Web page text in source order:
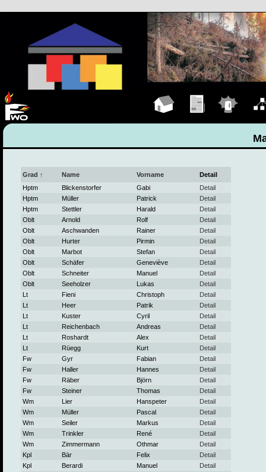
Grad ↑ Name Vorname
Detail
Hptm
Blickenstorfer Gabi
Detail
Hptm
Müller Patrick
Detail
Hptm
Stettler Harald
Detail
Oblt
Arnold Rolf
Detail
Oblt
Aschwanden Rainer
Detail
Oblt
Hurter Pirmin
Detail
Oblt
Marbot Stefan
Detail
Oblt
Schäfer Geneviève
Detail
Oblt
Schneiter Manuel
Detail
Oblt
Seeholzer Lukas
Detail
Lt
Fieni Christoph
Detail
Lt
Heer Patrik
Detail
Lt
Kuster Cyril
Detail
Lt
Reichenbach Andreas
Detail
Lt
Roshardt Alex
Detail
Lt
Rüegg Kurt
Detail
Fw
Gyr Fabian
Detail
Fw
Haller Hannes
Detail
Fw
Räber Björn
Detail
Fw
Steiner Thomas
Detail
Wm
Lier Hanspeter
Detail
Wm
Müller Pascal
Detail
Wm
Seiler Markus
Detail
Wm
Trinkler René
Detail
Wm
Zimmermann Othmar
Detail
Kpl
Bär Felix
Detail
Kpl
Berardi Manuel
Detail